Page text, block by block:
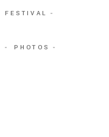
FESTIVAL
PHOTOS